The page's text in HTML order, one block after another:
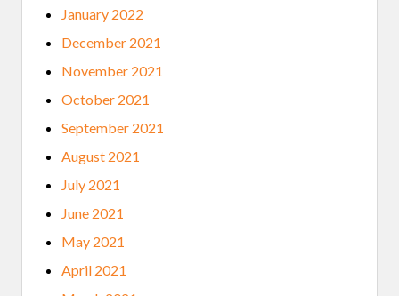
January 2022
December 2021
November 2021
October 2021
September 2021
August 2021
July 2021
June 2021
May 2021
April 2021